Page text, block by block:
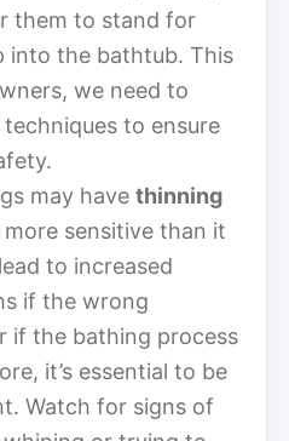
them to stand for
into the bathtub. This
we need to
to ensure
may have thinning
sensitive than it
to increased
if the wrong
if the bathing process
it’s essential to be
Watch for signs of